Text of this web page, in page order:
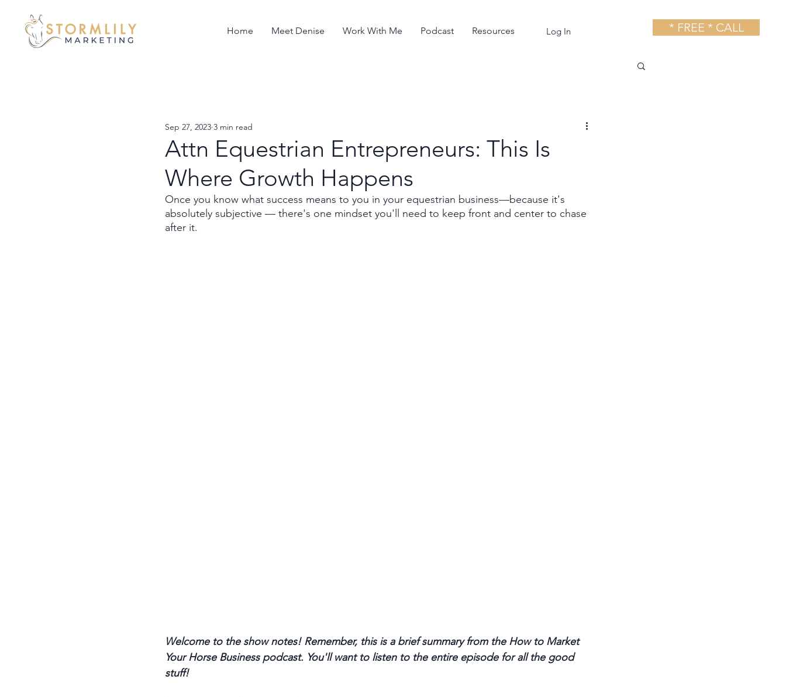
Home Meet Denise Work With Me Podcast Resources Log In * FREE * CALL
Attn Equestrian Entrepreneurs: This Is
Where Growth Happens
Sep 27, 2023 3 min read
Once you know what success means to you in your equestrian business—because it's
absolutely subjective — there's one mindset you'll need to keep front and center to chase
after it.
Welcome to the show notes! Remember, this is a brief summary from the How to Market
Your Horse Business podcast. You'll want to listen to the entire episode for all the good
stuff!